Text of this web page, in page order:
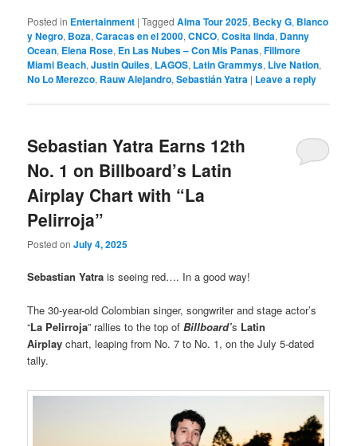
Posted in Entertainment |Tagged Alma Tour 2025, Becky G, Blanco
y Negro, Boza,Caracas en el 2000,CNCO,Cosita linda, Danny
Ocean, Elena Rose, En Las Nubes – Con Mis Panas,Fillmore
Miami Beach,Justin Quiles, LAGOS, Latin Grammys, Live Nation,
No Lo Merezco, Rauw Alejandro,Sebastián Yatra | Leave a reply
Sebastian Yatra Earns 12th
No. 1 on Billboard’s Latin
Airplay Chart with “La
Pelirroja”
Posted onJuly 4, 2025
Sebastian Yatra is seeing red…. In a good way!
The 30-year-old Colombian singer, songwriter and stage actor’s
“La Pelirroja” rallies to the top ofBillboard’s Latin
Airplay chart, leaping from No. 7 to No. 1, on the July 5-dated
tally.